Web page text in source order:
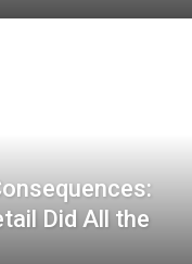
Did All the